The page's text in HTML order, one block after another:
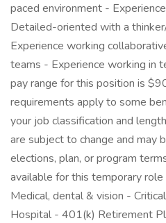
paced environment -
Detailed-oriented with a
Experience working
teams - Experience working in
pay range for this position is
requirements apply to some
your job classification and
are subject to change and may
elections, plan, or program
available for this temporary
Medical, dental & vision -
Hospital - 401(k) Retirement